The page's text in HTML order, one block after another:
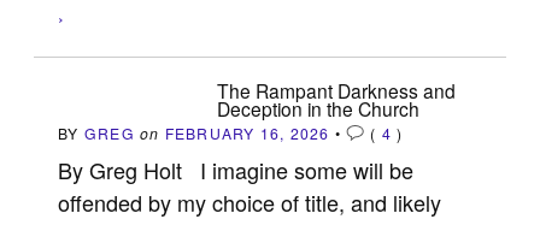
›
The Rampant Darkness and
Deception in the Church
BY GREG on FEBRUARY 16, 2026 • ( 4 )
By Greg Holt I imagine some will be
offended by my choice of title, and likely